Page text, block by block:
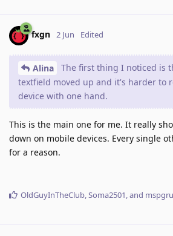
fxgn 2 Jun Edited
Alina
The first thing I noticed is
textfield moved up and it's harder to
device with one hand.
This is the main one for me. It really
down on mobile devices. Every single
for a reason.
OldGuyInTheClub,Soma2501, and